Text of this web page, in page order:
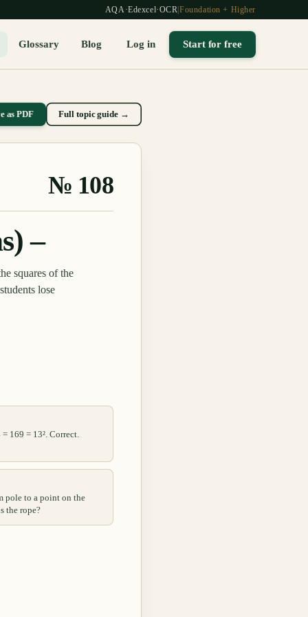
AQA ·Edexcel ·OCR |Foundation + Higher
Glossary Blog Log in Start for free
as PDF Full topic guide →
№ 108
–
squares of the
lose
169 = 13². Correct.
pole to a point on the
the rope?